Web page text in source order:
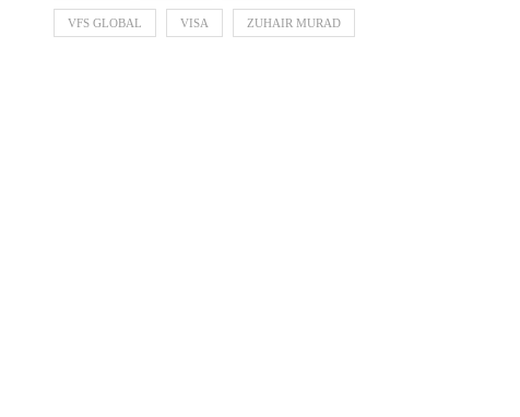
VFS GLOBAL VISA ZUHAIR MURAD